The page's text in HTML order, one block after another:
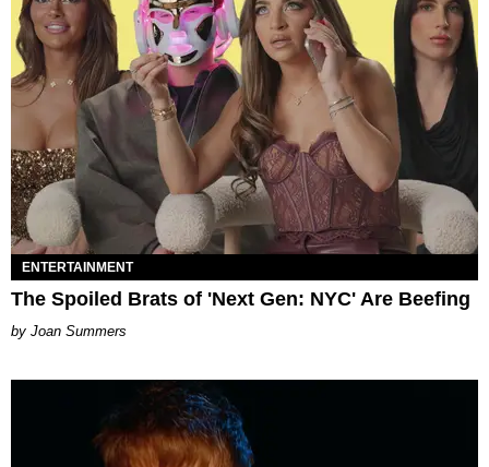
ENTERTAINMENT
The Spoiled Brats of 'Next Gen: NYC' Are Beefing
Joan Summers